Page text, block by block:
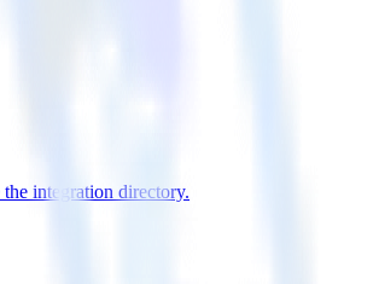
integration directory.